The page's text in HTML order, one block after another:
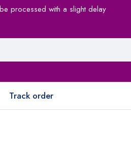
processed with a slight delay
Track order